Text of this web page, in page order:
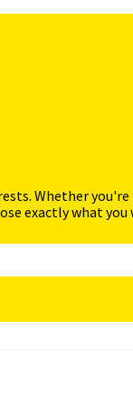
Whether
exactly what you